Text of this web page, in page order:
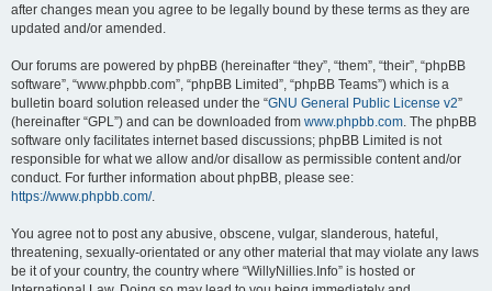
after changes mean you agree to be legally bound by these terms as they are
updated and/or amended.
Our forums are powered by phpBB (hereinafter “they”, “them”, “their”, “phpBB
software”, “www.phpbb.com”, “phpBB Limited”, “phpBB Teams”) which is a
bulletin board solution released under the “GNU General Public License v2”
(hereinafter “GPL”) and can be downloaded from www.phpbb.com. The phpBB
software only facilitates internet based discussions; phpBB Limited is not
responsible for what we allow and/or disallow as permissible content and/or
conduct. For further information about phpBB, please see:
https://www.phpbb.com/.
You agree not to post any abusive, obscene, vulgar, slanderous, hateful,
threatening, sexually-orientated or any other material that may violate any laws
be it of your country, the country where “WillyNillies.Info” is hosted or